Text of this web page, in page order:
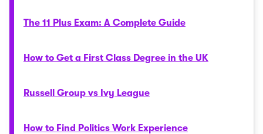
The 11 Plus Exam: A Complete Guide
How to Get a First Class Degree in the UK
Russell Group vs Ivy League
How to Find Politics Work Experience